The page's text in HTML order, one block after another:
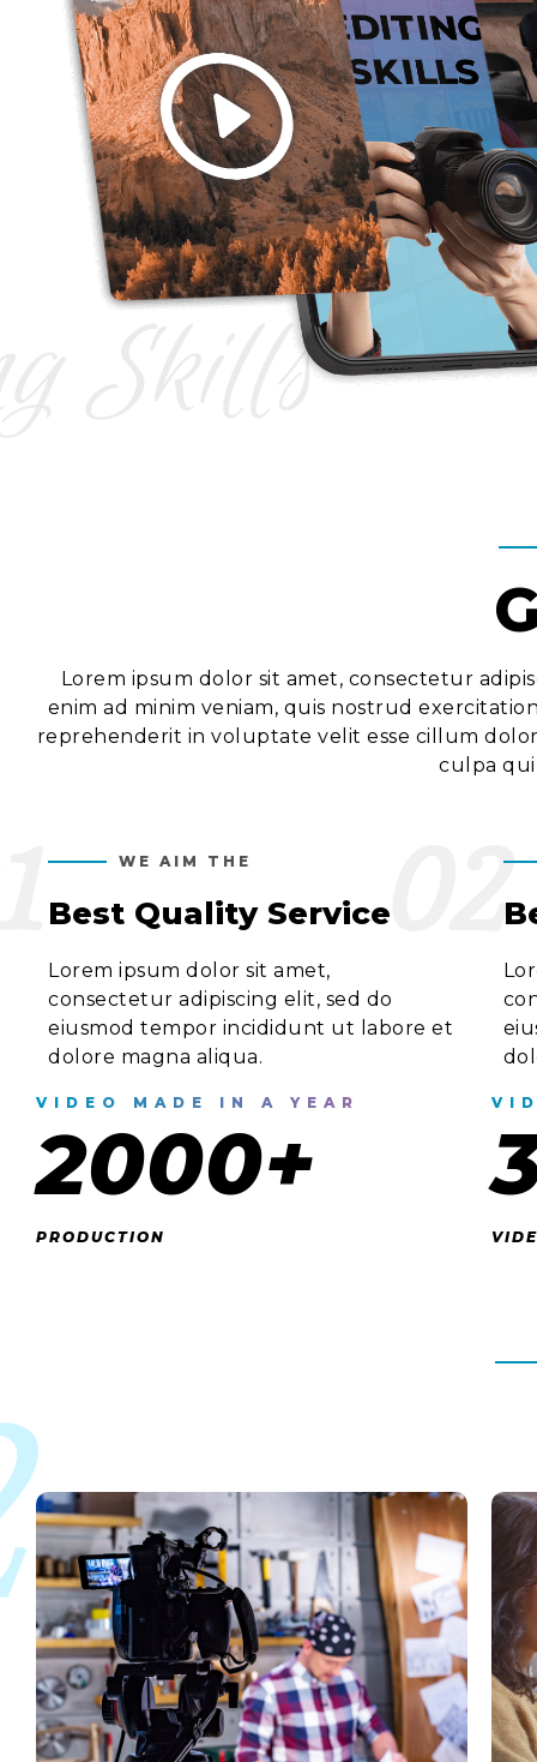
Skills
Lorem ipsum dolor sit amet, consectetur
enim ad minim veniam, quis nostrud
reprehenderit in voluptate velit esse cillum
culpa
WE AIM THE
Best Quality Service
Lorem ipsum dolor sit amet,
consectetur adipiscing elit, sed do
eiusmod tempor incididunt ut labore et
dolore magna aliqua.
VIDEO MADE IN A YEAR
2000+
PRODUCTION
02